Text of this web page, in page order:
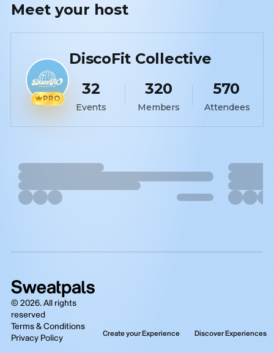
Meet your host
PRO
DiscoFit Collective
32
Events
320
Members
570
Attendees
© 2026. All rights
reserved
Terms & Conditions
Privacy Policy
Create your Experience Discover Experiences